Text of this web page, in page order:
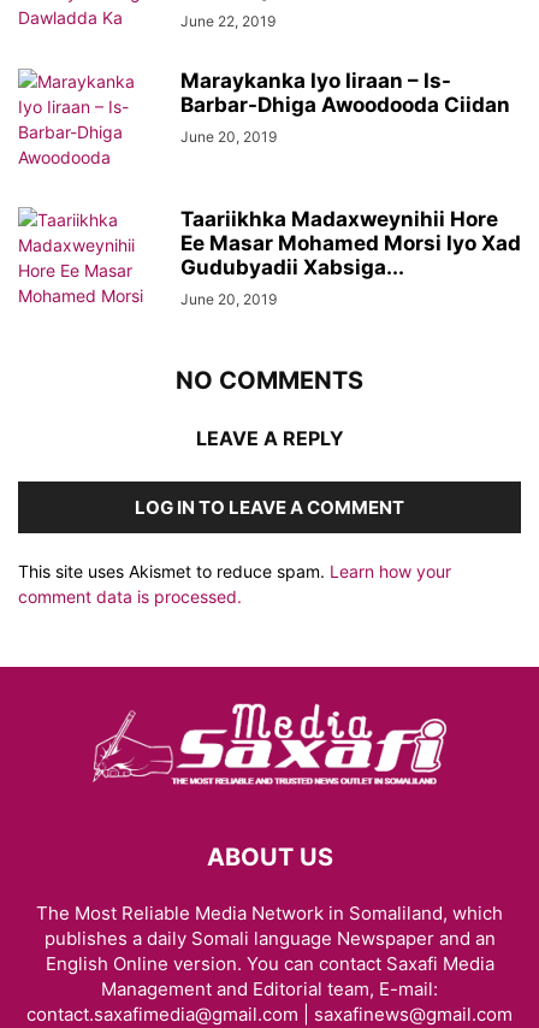
June 22, 2019
Maraykanka Iyo Iiraan – Is-
Barbar-Dhiga Awoodooda Ciidan
June 20, 2019
Taariikhka Madaxweynihii Hore
Ee Masar Mohamed Morsi Iyo Xad
Gudubyadii Xabsiga...
June 20, 2019
NO COMMENTS
LEAVE A REPLY
LOG IN TO LEAVE A COMMENT
This site uses Akismet to reduce spam. Learn how your
comment data is processed.
ABOUT US
The Most Reliable Media Network in Somaliland, which
publishes a daily Somali language Newspaper and an
English Online version. You can contact Saxafi Media
Management and Editorial team, E-mail:
contact.saxafimedia@gmail.com | saxafinews@gmail.com